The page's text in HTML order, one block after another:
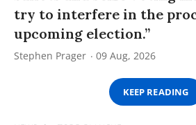
try to interfere in the
upcoming election.”
Stephen Prager 09 Aug, 2026
KEEP READING